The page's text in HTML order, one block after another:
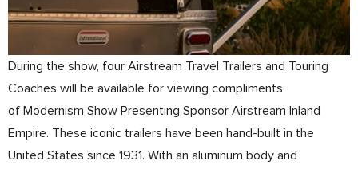
During the show, four Airstream Travel Trailers and Touring
Coaches will be available for viewing compliments
of Modernism Show Presenting Sponsor Airstream Inland
Empire. These iconic trailers have been hand-built in the
United States since 1931. With an aluminum body and